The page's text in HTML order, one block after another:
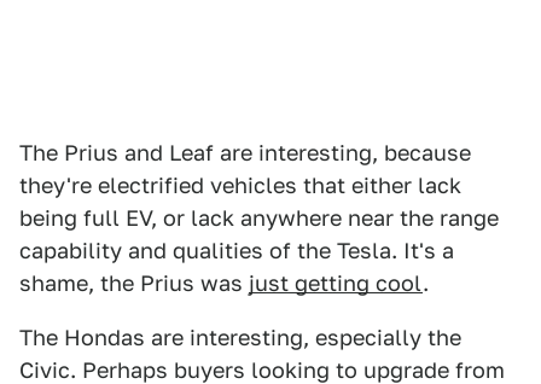
The Prius and Leaf are interesting, because
they're electrified vehicles that either lack
being full EV, or lack anywhere near the range
capability and qualities of the Tesla. It's a
shame, the Prius was just getting cool.
The Hondas are interesting, especially the
Civic. Perhaps buyers looking to upgrade from